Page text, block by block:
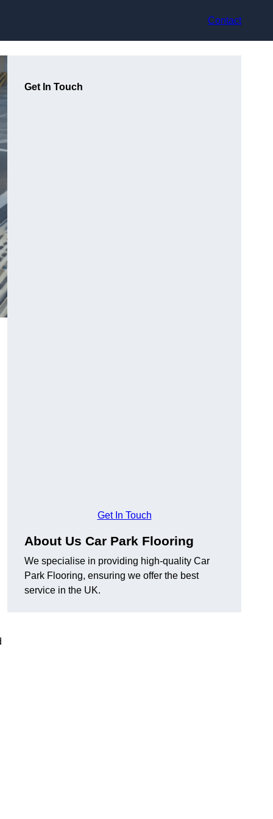
Contact
Get In Touch
Get In Touch
About Us Car Park Flooring
We specialise in providing high-quality Car
Park Flooring, ensuring we offer the best
service in the UK.